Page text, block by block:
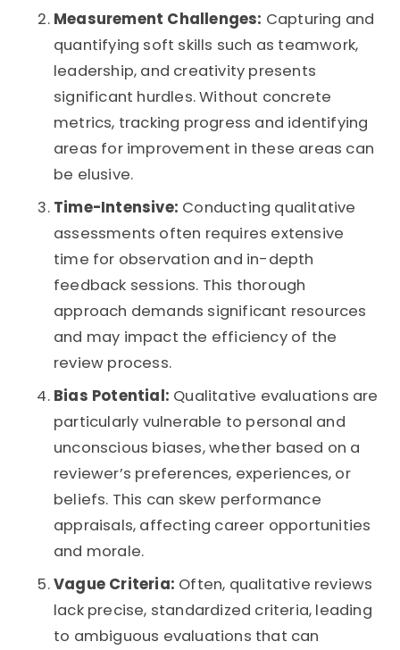
Measurement Challenges: Capturing and
quantifying soft skills such as teamwork,
leadership, and creativity presents
significant hurdles. Without concrete
metrics, tracking progress and identifying
areas for improvement in these areas can
be elusive.
Time-Intensive: Conducting qualitative
assessments often requires extensive
time for observation and in-depth
feedback sessions. This thorough
approach demands significant resources
and may impact the efficiency of the
review process.
Bias Potential: Qualitative evaluations are
particularly vulnerable to personal and
unconscious biases, whether based on a
reviewer’s preferences, experiences, or
beliefs. This can skew performance
appraisals, affecting career opportunities
and morale.
Vague Criteria: Often, qualitative reviews
lack precise, standardized criteria, leading
to ambiguous evaluations that can